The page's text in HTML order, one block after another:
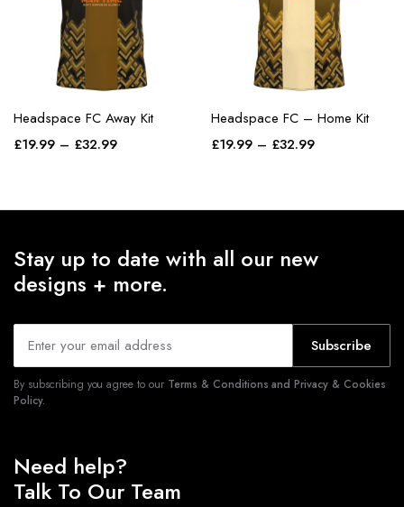
Headspace FC Away Kit
£19.99 – £32.99
Headspace FC – Home Kit
£19.99 – £32.99
Stay up to date with all our new
designs + more.
Subscribe
By subscribing you agree to our Terms & Conditions and Privacy & Cookies
Policy.
Need help?
Talk To Our Team